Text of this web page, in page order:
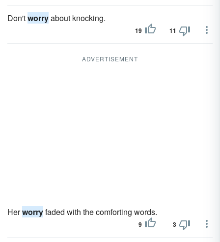
Don'tworryabout knocking.
19 11
ADVERTISEMENT
Herworryfaded with the comforting words.
9 3